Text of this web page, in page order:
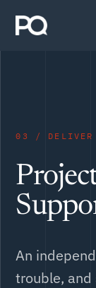
03 / DELIVER
An
trouble,